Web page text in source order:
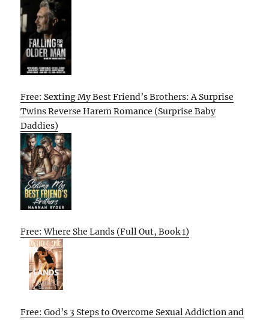
Free: Sexting My Best Friend’s Brothers: A Surprise
Twins Reverse Harem Romance (Surprise Baby
Daddies)
Free: Where She Lands (Full Out, Book 1)
Free: God’s 3 Steps to Overcome Sexual Addiction and